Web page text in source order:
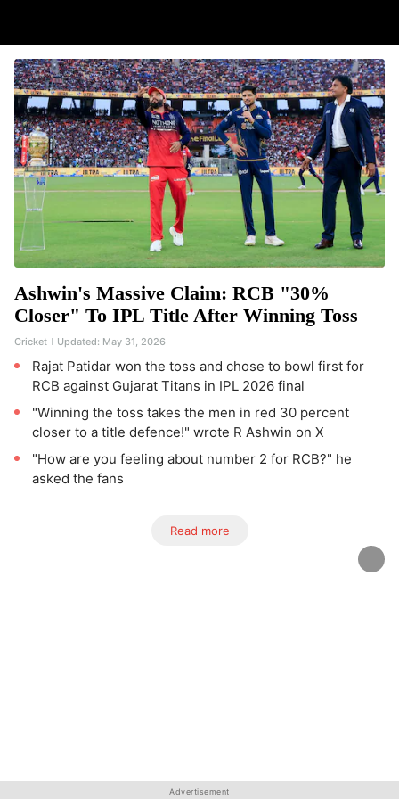
Ashwin's Massive Claim: RCB "30%
Closer" To IPL Title After Winning Toss
Cricket Updated: May 31, 2026
Rajat Patidar won the toss and chose to bowl first for
RCB against Gujarat Titans in IPL 2026 final
"Winning the toss takes the men in red 30 percent
closer to a title defence!" wrote R Ashwin on X
"How are you feeling about number 2 for RCB?" he
asked the fans
Read more
Advertisement
Advertisement
Advertisement
Advertisement
Advertisement
Advertisement
Advertisement
Advertisement
Advertisement
Advertisement
Advertisement